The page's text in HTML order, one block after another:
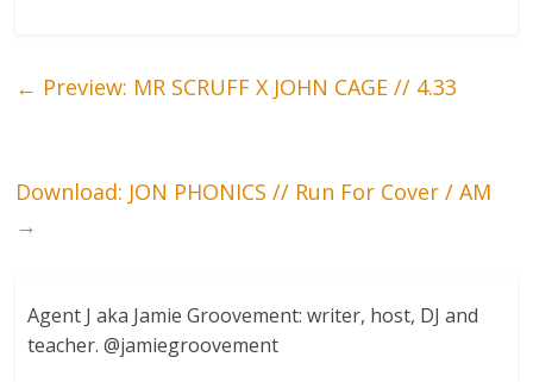
← Preview: MR SCRUFF X JOHN CAGE // 4.33
Download: JON PHONICS // Run For Cover / AM
→
Agent J aka Jamie Groovement: writer, host, DJ and
teacher. @jamiegroovement